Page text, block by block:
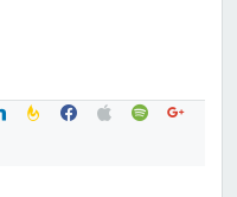
feedburner
facebook
applespotifygoogle